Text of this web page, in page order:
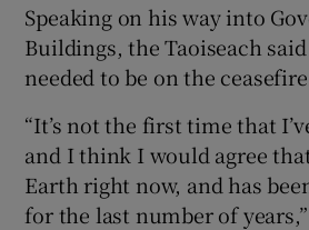
Speaking on his way into
Buildings, the Taoiseach
needed to be on the
“It’s not the first time that
and I think I would agree
Earth right now, and has
for the last number of